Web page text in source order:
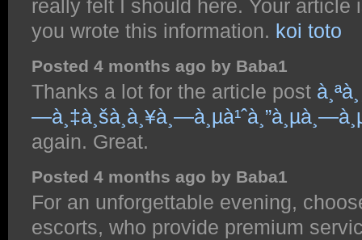
really felt I should here. Your
you wrote this information. koi toto
Posted 4 months ago by Baba1
Thanks a lot for the article post
again. Great.
Posted 4 months ago by Baba1
For an unforgettable evening,
escorts, who provide premium